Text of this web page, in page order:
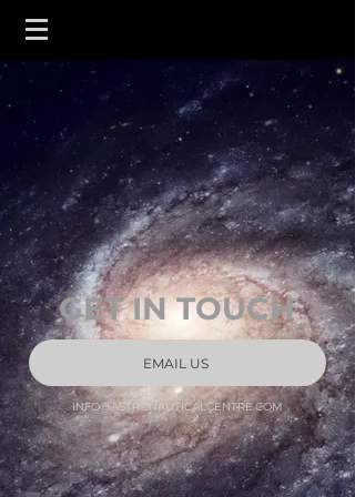
GET IN TOUCH
EMAIL US
INFO@ASTRONAUTICALCENTRE.COM